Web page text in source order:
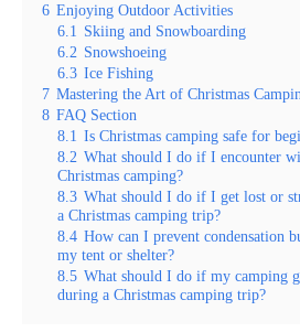
6 Enjoying Outdoor Activities
6.1 Skiing and Snowboarding
6.2 Snowshoeing
6.3 Ice Fishing
7 Mastering the Art of Christmas
8 FAQ Section
8.1 Is Christmas camping safe for
8.2 What should I do if I encounter
Christmas camping?
8.3 What should I do if I get lost or
a Christmas camping trip?
8.4 How can I prevent condensation
my tent or shelter?
8.5 What should I do if my camping
during a Christmas camping trip?